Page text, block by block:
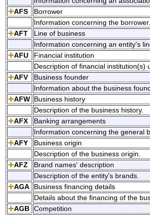
AFS
Borrower
Information concerning the borrower.
AFT
Line of business
Information concerning an entity's
AFU
Financial institution
Description of financial institution(s)
AFV
Business founder
Information about the business
AFW Business history
Description of the business history.
AFX
Banking arrangements
Information concerning the general
AFY
Business origin
Description of the business origin.
AFZ
Brand names' description
Description of the entity's brands.
AGA
Business financing details
Details about the financing of the
AGB Competition